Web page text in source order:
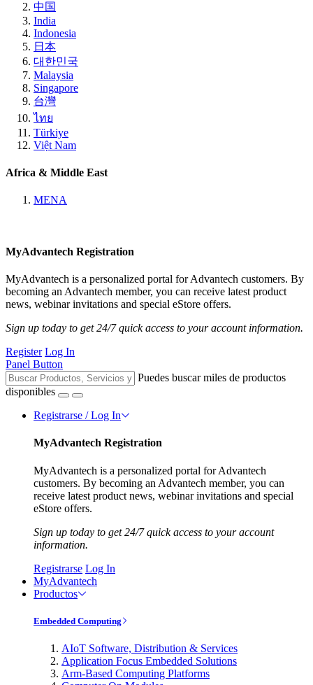
中国
India
Indonesia
日本
대한민국
Malaysia
Singapore
台灣
ไทย
Türkiye
Việt Nam
Africa & Middle East
MENA
MyAdvantech Registration
MyAdvantech is a personalized portal for Advantech customers. By
becoming an Advantech member, you can receive latest product
news, webinar invitations and special eStore offers.
Sign up today to get 24/7 quick access to your account information.
Register Log In
Panel Button
Puedes buscar miles de productos
disponibles
Registrarse / Log In
MyAdvantech Registration
MyAdvantech is a personalized portal for Advantech
customers. By becoming an Advantech member, you can
receive latest product news, webinar invitations and special
eStore offers.
Sign up today to get 24/7 quick access to your account
information.
Registrarse Log In
MyAdvantech
Productos
Embedded Computing
AIoT Software, Distribution & Services
Application Focus Embedded Solutions
Arm-Based Computing Platforms